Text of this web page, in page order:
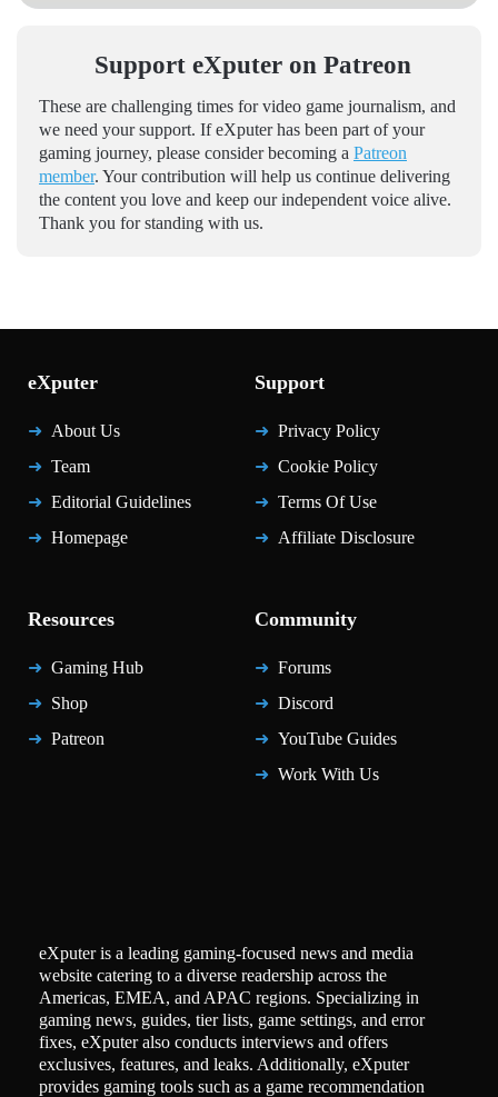
Support eXputer on Patreon
These are challenging times for video game journalism, and
we need your support. If eXputer has been part of your
gaming journey, please consider becoming a Patreon
member. Your contribution will help us continue delivering
the content you love and keep our independent voice alive.
Thank you for standing with us.
eXputer
About Us
Team
Editorial Guidelines
Homepage
Support
Privacy Policy
Cookie Policy
Terms Of Use
Affiliate Disclosure
Resources
Gaming Hub
Shop
Patreon
Community
Forums
Discord
YouTube Guides
Work With Us
eXputer is a leading gaming-focused news and media
website catering to a diverse readership across the
Americas, EMEA, and APAC regions. Specializing in
gaming news, guides, tier lists, game settings, and error
fixes, eXputer also conducts interviews and offers
exclusives, features, and leaks. Additionally, eXputer
provides gaming tools such as a game recommendation